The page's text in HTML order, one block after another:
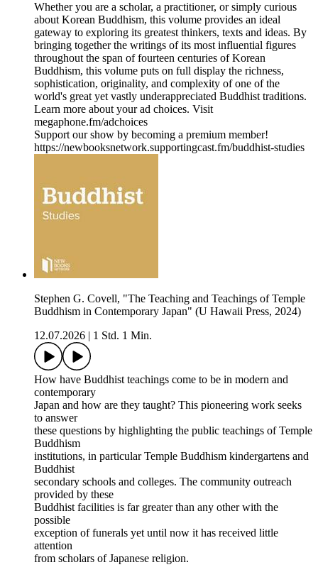
Whether you are a scholar, a practitioner, or simply curious
about Korean Buddhism, this volume provides an ideal
gateway to exploring its greatest thinkers, texts and ideas. By
bringing together the writings of its most influential figures
throughout the span of fourteen centuries of Korean
Buddhism, this volume puts on full display the richness,
sophistication, originality, and complexity of one of the
world's great yet vastly underappreciated Buddhist traditions.
Learn more about your ad choices. Visit
megaphone.fm/adchoices
Support our show by becoming a premium member!
https://newbooksnetwork.supportingcast.fm/buddhist-studies
Stephen G. Covell, "The Teaching and Teachings of Temple
Buddhism in Contemporary Japan" (U Hawaii Press, 2024)
12.07.2026
1 Std. 1 Min.
How have Buddhist teachings come to be in modern and
contemporary
Japan and how are they taught? This pioneering work seeks
to answer
these questions by highlighting the public teachings of Temple
Buddhism
institutions, in particular Temple Buddhism kindergartens and
Buddhist
secondary schools and colleges. The community outreach
provided by these
Buddhist facilities is far greater than any other with the
possible
exception of funerals yet until now it has received little
attention
from scholars of Japanese religion.